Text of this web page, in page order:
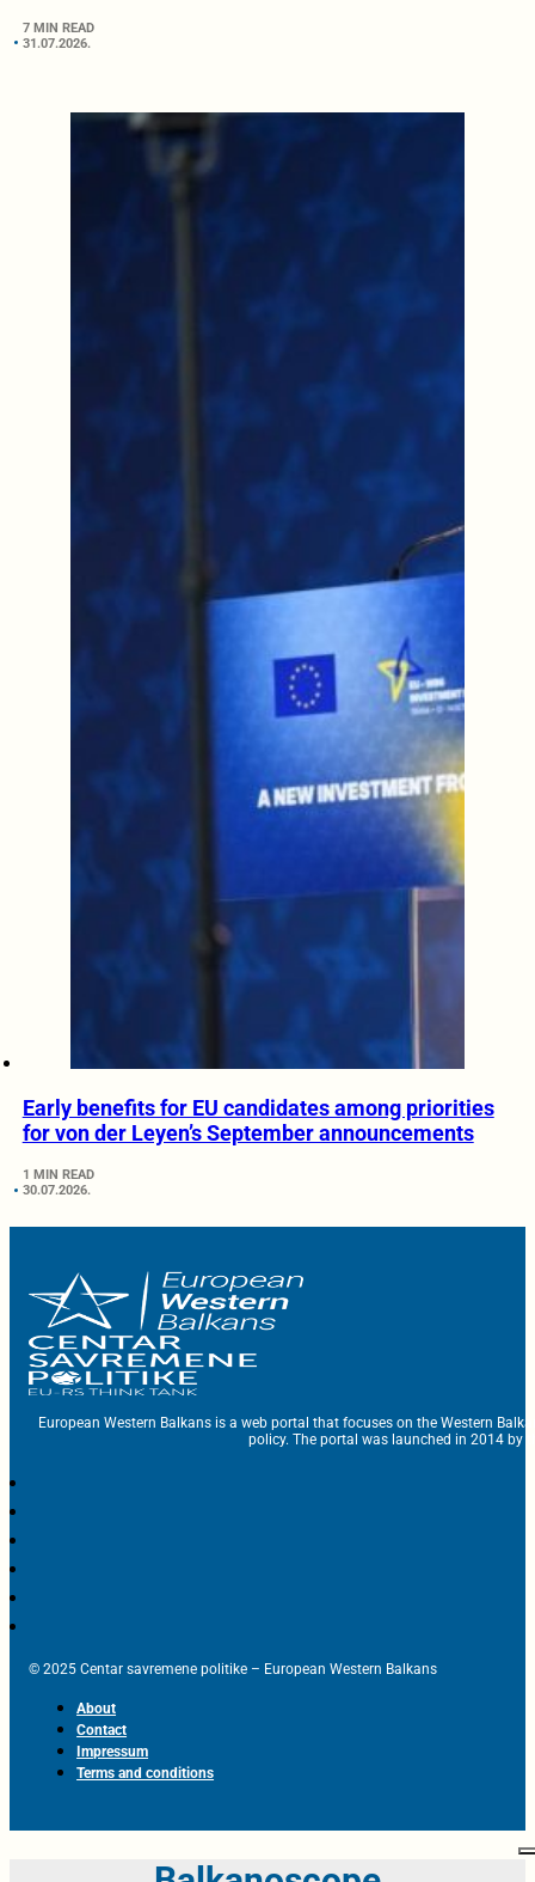
7 MIN READ
31.07.2026.
Early benefits for EU candidates among priorities
for von der Leyen’s September announcements
1 MIN READ
30.07.2026.
European Western Balkans is a web portal that focuses on the Western
policy. The portal was launched in 2014 by
© 2025 Centar savremene politike – European Western Balkans
About
Contact
Impressum
Terms and conditions